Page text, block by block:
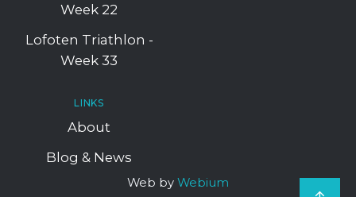
Week 22
Lofoten Triathlon -
Week 33
LINKS
About
Blog & News
Web by Webium